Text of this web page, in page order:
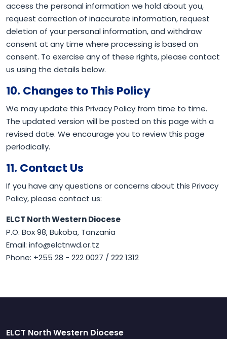
access the personal information we hold about you,
request correction of inaccurate information, request
deletion of your personal information, and withdraw
consent at any time where processing is based on
consent. To exercise any of these rights, please contact
us using the details below.
10. Changes to This Policy
We may update this Privacy Policy from time to time.
The updated version will be posted on this page with a
revised date. We encourage you to review this page
periodically.
11. Contact Us
If you have any questions or concerns about this Privacy
Policy, please contact us:
ELCT North Western Diocese
P.O. Box 98, Bukoba, Tanzania
Email: info@elctnwd.or.tz
Phone: +255 28 - 222 0027 / 222 1312
ELCT North Western Diocese